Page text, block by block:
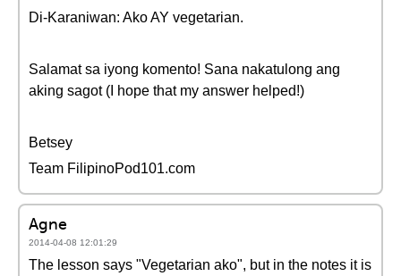
Di-Karaniwan: Ako AY vegetarian.
Salamat sa iyong komento! Sana nakatulong ang
aking sagot (I hope that my answer helped!)
Betsey
Team FilipinoPod101.com
Agne
2014-04-08 12:01:29
The lesson says "Vegetarian ako", but in the notes it is